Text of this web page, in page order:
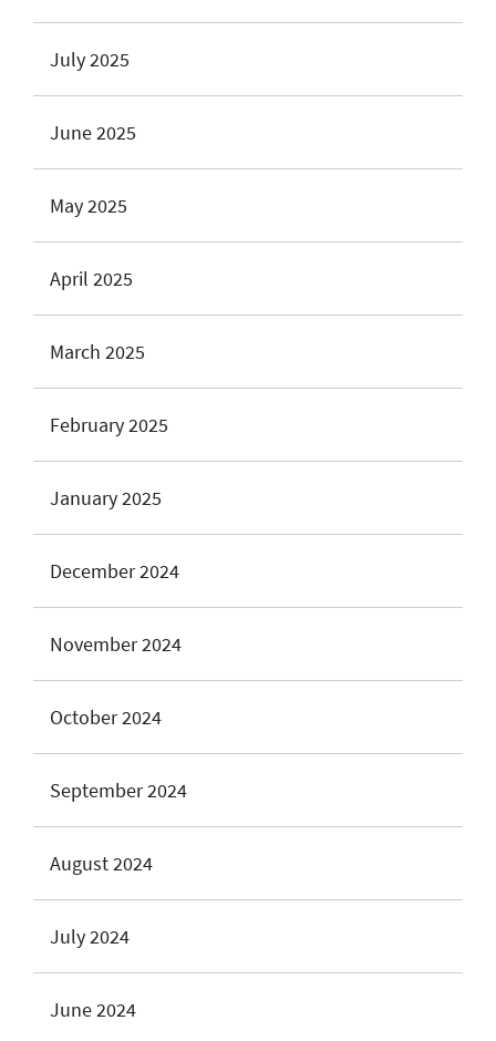
July 2025
June 2025
May 2025
April 2025
March 2025
February 2025
January 2025
December 2024
November 2024
October 2024
September 2024
August 2024
July 2024
June 2024